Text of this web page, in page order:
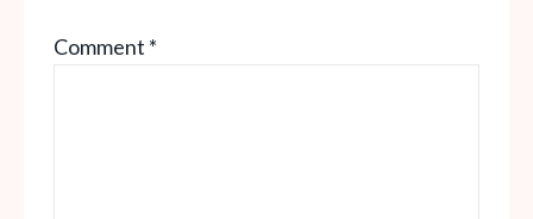
Stars
Stars
Star
Comment *